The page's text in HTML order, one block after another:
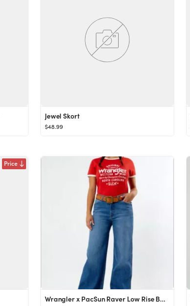
Jewel Skort
$48.99
Price
Wrangler x PacSun Raver Low Rise Baggy Jeans